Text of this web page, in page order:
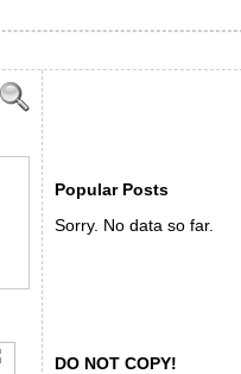
Popular Posts
Sorry. No data so far.
DO NOT COPY!